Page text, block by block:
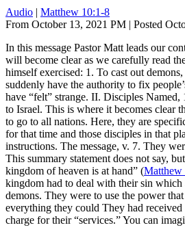
Audio | Matthew 10:1-8
From October 13, 2021 PM | Posted
In this message Pastor Matt leads our
will become clear as we carefully read
himself exercised: 1. To cast out
suddenly have the authority to fix
have “felt” strange. II. Disciples
to Israel. This is where it becomes clear
to go to all nations. Here, they are
for that time and those disciples in that
instructions. The message, v. 7. They
This summary statement does not say,
kingdom of heaven is at hand” (Matthew
kingdom had to deal with their sin which
demons. They were to use the power
everything they could They had
charge for their “services.” You can